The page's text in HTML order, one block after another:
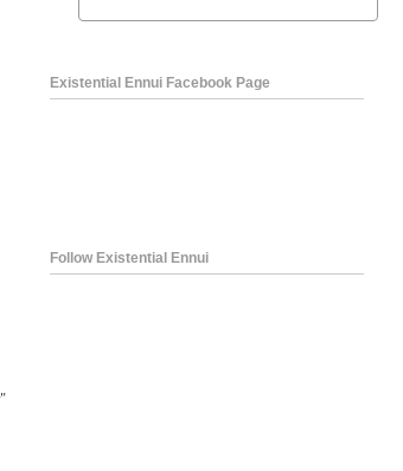
Existential Ennui Facebook Page
Follow Existential Ennui